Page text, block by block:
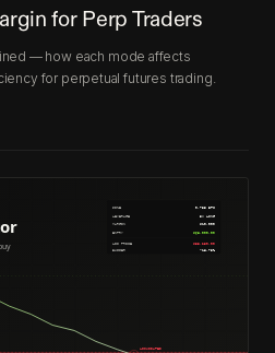
for Perp Traders
— how each mode affects
for perpetual futures trading.